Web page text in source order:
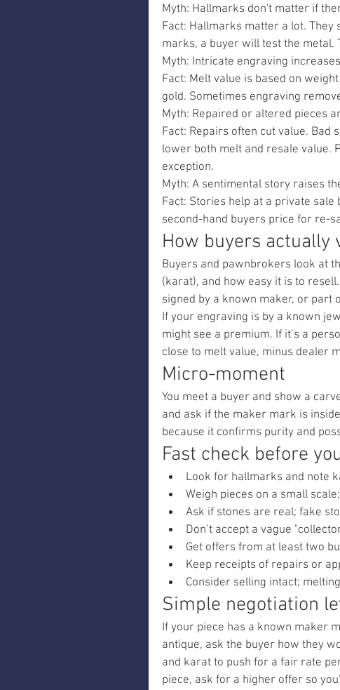
Myth: Hallmarks don't matter if
Fact: Hallmarks matter a lot.
marks, a buyer will test the metal.
Myth: Intricate engraving
Fact: Melt value is based on
gold. Sometimes engraving
Myth: Repaired or altered pieces
Fact: Repairs often cut value. Bad
lower both melt and resale value.
exception.
Myth: A sentimental story raises
Fact: Stories help at a private
second-hand buyers price for re-
How buyers actually
Buyers and pawnbrokers look at
(karat), and how easy it is to
signed by a known maker, or part
If your engraving is by a known
might see a premium. If it’s a
close to melt value, minus dealer
Micro-moment
You meet a buyer and show a
and ask if the maker mark is
because it confirms purity and
Fast check before
Look for hallmarks and note
Weigh pieces on a small
Ask if stones are real; fake
Don’t accept a vague
Get offers from at least two
Keep receipts of repairs or
Consider selling intact;
Simple negotiation
If your piece has a known maker
antique, ask the buyer how they
and karat to push for a fair rate
piece, ask for a higher offer so